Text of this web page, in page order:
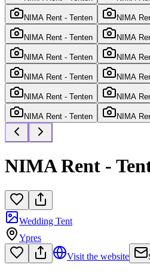
NIMA Rent - Tenten NIMA
NIMA Rent - Tenten NIMA
NIMA Rent - Tenten NIMA
NIMA Rent - Tenten NIMA
NIMA Rent - Tenten NIMA
NIMA Rent - Tenten NIMA
NIMA Rent -
Wedding Tent
Ypres
Visit the website